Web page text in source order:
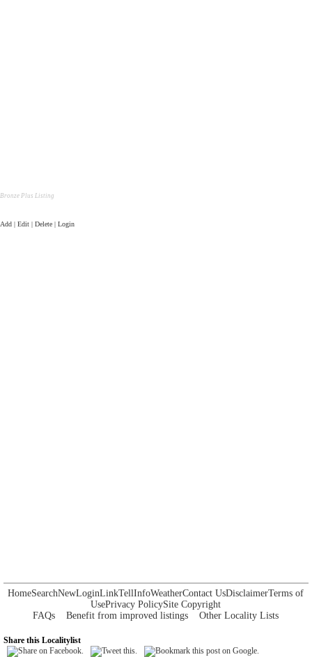
Bronze Plus Listing
Add | Edit | Delete | Login
HomeSearchNewLoginLinkTellInfoWeatherContact UsDisclaimerTerms of
UsePrivacy PolicySite Copyright
FAQs
Benefit from improved listings Other Locality Lists
Share this Localitylist